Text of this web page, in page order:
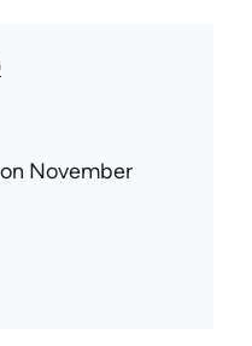
on November